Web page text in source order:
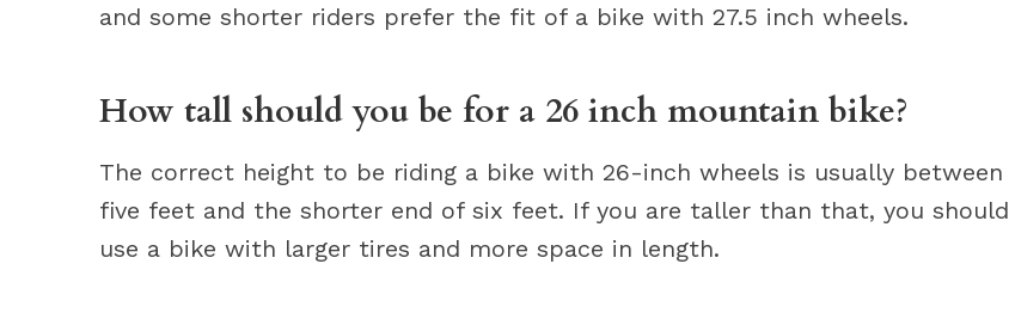
and some shorter riders prefer the fit of a bike with 27.5 inch wheels.
How tall should you be for a 26 inch mountain bike?
The correct height to be riding a bike with 26-inch wheels is usually between
five feet and the shorter end of six feet. If you are taller than that, you should
use a bike with larger tires and more space in length.